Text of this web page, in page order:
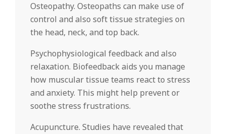
Osteopathy. Osteopaths can make use of
control and also soft tissue strategies on
the head, neck, and top back.
Psychophysiological feedback and also
relaxation. Biofeedback aids you manage
how muscular tissue teams react to stress
and anxiety. This might help prevent or
soothe stress frustrations.
Acupuncture. Studies have revealed that